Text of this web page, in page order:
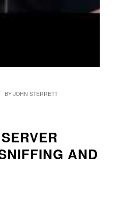
BY JOHN STERRETT
AND